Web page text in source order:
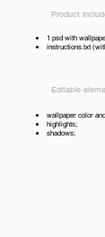
Product
1 psd with
instructions.txt
Editable
wallpaper color
highlights;
shadows;